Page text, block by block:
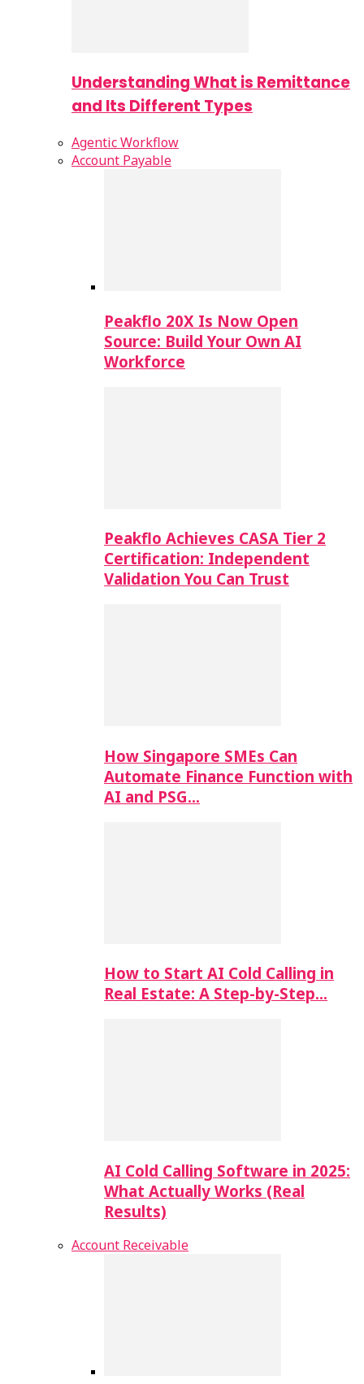
Understanding What is Remittance
and Its Different Types
Agentic Workflow
Account Payable
Peakflo 20X Is Now Open
Source: Build Your Own AI
Workforce
Peakflo Achieves CASA Tier 2
Certification: Independent
Validation You Can Trust
How Singapore SMEs Can
Automate Finance Function with
AI and PSG…
How to Start AI Cold Calling in
Real Estate: A Step-by-Step…
AI Cold Calling Software in 2025:
What Actually Works (Real
Results)
Account Receivable